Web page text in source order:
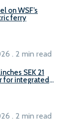
on WSF’s
ferry
. 2 min read
SEK 21
for integrated
. 2 min read